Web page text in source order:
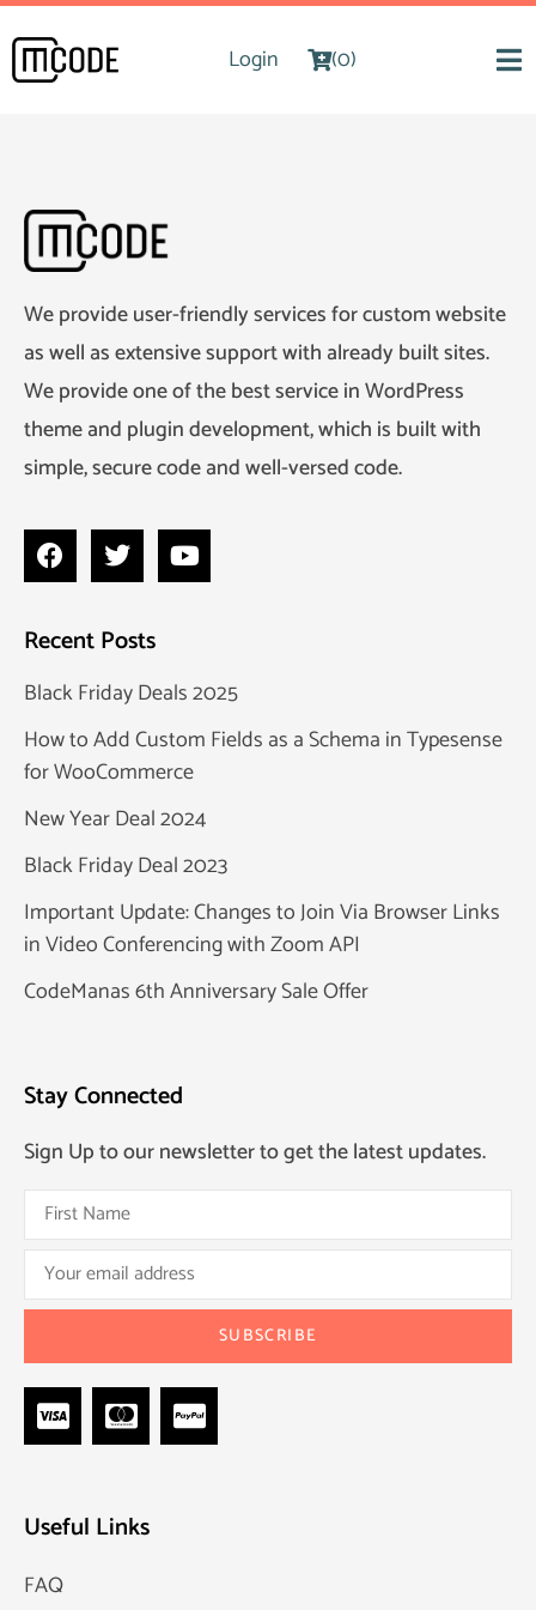
Login (0)
We provide user-friendly services for custom website
as well as extensive support with already built sites.
We provide one of the best service in WordPress
theme and plugin development, which is built with
simple, secure code and well-versed code.
Recent Posts
Black Friday Deals 2025
How to Add Custom Fields as a Schema in Typesense
for WooCommerce
New Year Deal 2024
Black Friday Deal 2023
Important Update: Changes to Join Via Browser Links
in Video Conferencing with Zoom API
CodeManas 6th Anniversary Sale Offer
Stay Connected
Sign Up to our newsletter to get the latest updates.
Useful Links
FAQ